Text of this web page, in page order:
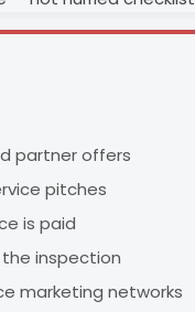
partner offers
pitches
is paid
inspection
marketing networks